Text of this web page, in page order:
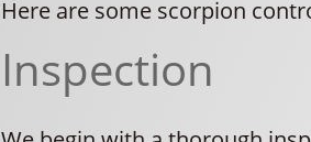
Here are some scorpion
Inspection